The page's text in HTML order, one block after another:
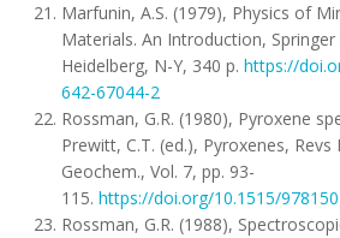
Marfunin, A.S. (1979), Physics of
Materials. An Introduction, Springer
Heidelberg, N-Y, 340 p. https://
642-67044-2
Rossman, G.R. (1980), Pyroxene
Prewitt, C.T. (ed.), Pyroxenes, Revs
Geochem., Vol. 7, pp. 93-
115. https://doi.org/10.1515/
Rossman, G.R. (1988),